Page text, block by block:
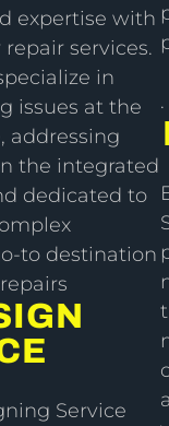
expertise with
services.
in
issues at the
addressing
the integrated
dedicated to
to destination
Service
.